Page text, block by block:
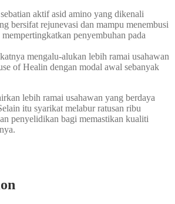
aktif asid amino yang dikenali
bersifat rejunevasi dan mampu menembusi
penyembuhan pada
mengalu-alukan lebih ramai usahawan
of Healin dengan modal awal sebanyak
lebih ramai usahawan yang berdaya
itu syarikat melabur ratusan ribu
penyelidikan bagi memastikan kualiti